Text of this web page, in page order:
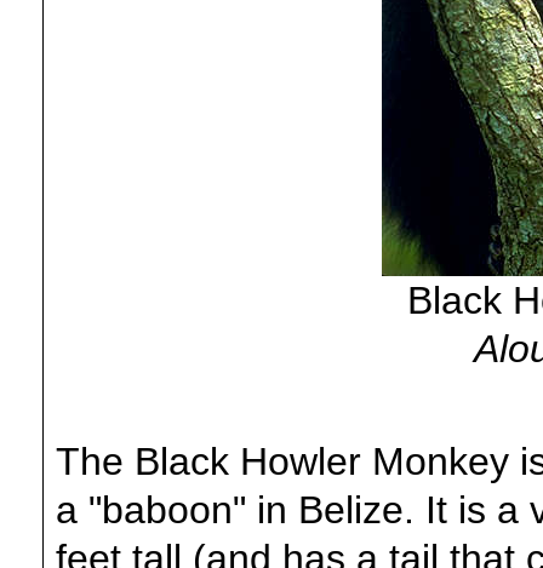
Black
The Black Howler Monkey
a "baboon" in Belize. It is a
feet tall (and has a tail that